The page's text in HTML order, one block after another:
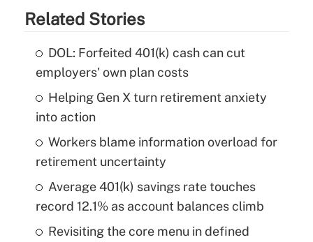
Related Stories
DOL: Forfeited 401(k) cash can cut
employers' own plan costs
Helping Gen X turn retirement anxiety
into action
Workers blame information overload for
retirement uncertainty
Average 401(k) savings rate touches
record 12.1% as account balances climb
Revisiting the core menu in defined